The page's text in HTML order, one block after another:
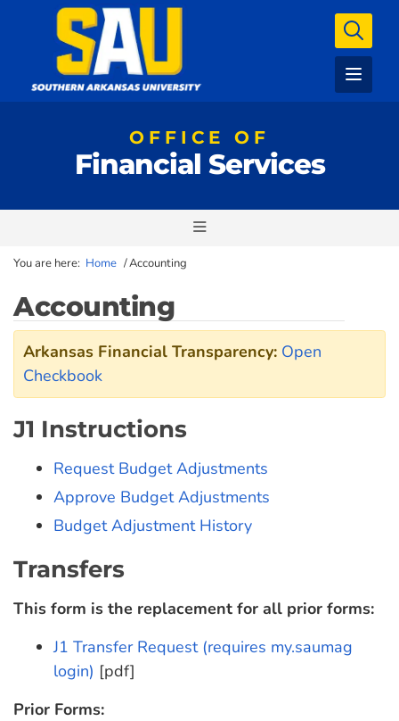
OFFICE OF
Financial Services
You are here: Home /Accounting
Accounting
Arkansas Financial Transparency: Open
Checkbook
J1 Instructions
Request Budget Adjustments
Approve Budget Adjustments
Budget Adjustment History
Transfers
This form is the replacement for all prior forms:
J1 Transfer Request (requires my.saumag
login) [pdf]
Prior Forms: